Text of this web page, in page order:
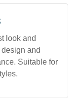
look and
and
Suitable for